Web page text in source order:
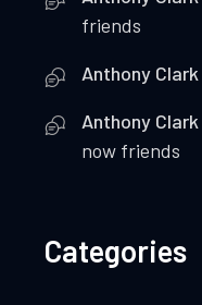
friends
Anthony Clark
Anthony Clark
now friends
Categories